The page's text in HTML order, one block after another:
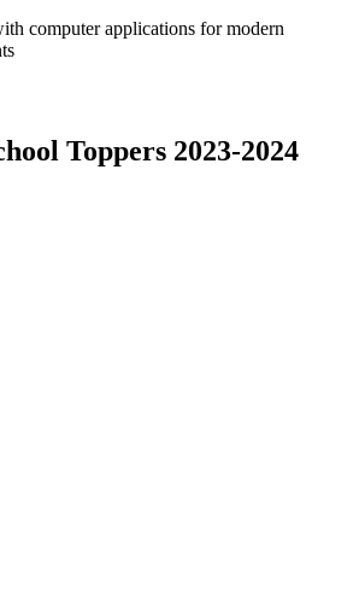
computer applications for modern
Toppers 2023-2024